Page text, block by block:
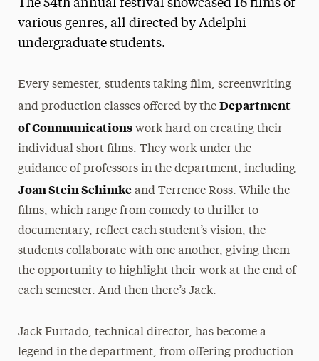
The 54th annual festival showcased 16 films of
various genres, all directed by Adelphi
undergraduate students.
Every semester, students taking film, screenwriting
and production classes offered by the Department
of Communicationswork hard on creating their
individual short films. They work under the
guidance of professors in the department, including
Joan Stein Schimkeand Terrence Ross. While the
films, which range from comedy to thriller to
documentary, reflect each student’s vision, the
students collaborate with one another, giving them
the opportunity to highlight their work at the end of
each semester. And then there’s Jack.
Jack Furtado, technical director, has become a
legend in the department, from offering production